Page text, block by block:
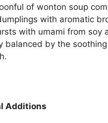
of wonton soup
with aromatic
with umami from soy
balanced by the
Additions